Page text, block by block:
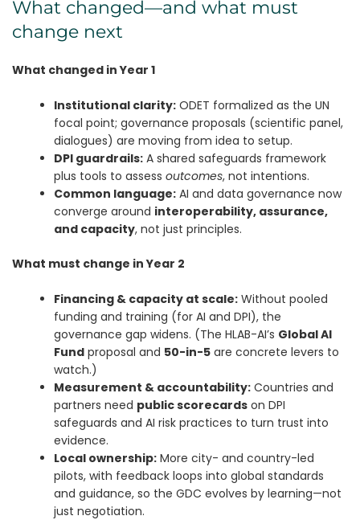
What changed—and what must
change next
What changed in Year 1
Institutional clarity: ODET formalized as the UN
focal point; governance proposals (scientific panel,
dialogues) are moving from idea to setup.
DPI guardrails: A shared safeguards framework
plus tools to assessoutcomes, not intentions.
Common language: AI and data governance now
converge around interoperability, assurance,
and capacity, not just principles.
What must change in Year 2
Financing & capacity at scale: Without pooled
funding and training (for AI and DPI), the
governance gap widens. (The HLAB-AI’s Global AI
Fund proposal and 50-in-5 are concrete levers to
watch.)
Measurement & accountability: Countries and
partners need public scorecards on DPI
safeguards and AI risk practices to turn trust into
evidence.
Local ownership: More city- and country-led
pilots, with feedback loops into global standards
and guidance, so the GDC evolves by learning—not
just negotiation.